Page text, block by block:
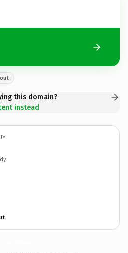
this domain?
instead